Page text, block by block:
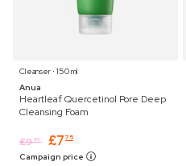
Cleanser ⋅ 150 ml
Anua
Heartleaf Quercetinol Pore Deep
Cleansing Foam
£9 45 £7 75
Campaign price